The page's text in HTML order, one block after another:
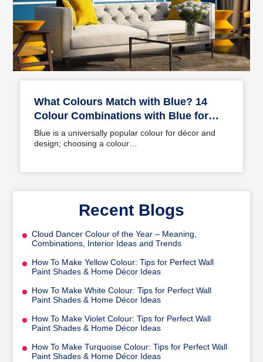
What Colours Match with Blue? 14
Colour Combinations with Blue for
Your Home
Blue is a universally popular colour for décor and
design; choosing a colour…
Recent Blogs
Cloud Dancer Colour of the Year – Meaning,
Combinations, Interior Ideas and Trends
How To Make Yellow Colour: Tips for Perfect Wall
Paint Shades & Home Décor Ideas
How To Make White Colour: Tips for Perfect Wall
Paint Shades & Home Décor Ideas
How To Make Violet Colour: Tips for Perfect Wall
Paint Shades & Home Décor Ideas
How To Make Turquoise Colour: Tips for Perfect Wall
Paint Shades & Home Décor Ideas